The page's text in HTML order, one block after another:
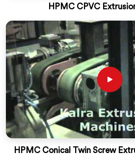
HPMC CPVC
HPMC Conical Twin Screw